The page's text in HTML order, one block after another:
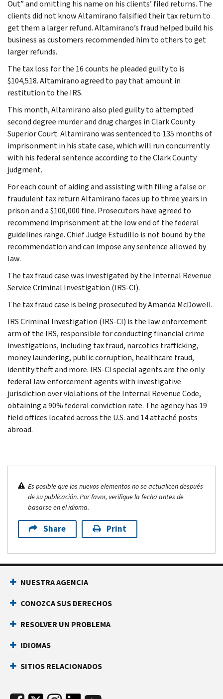
Out” and omitting his name on his clients’ filed returns. The
clients did not know Altamirano falsified their tax return to
get them a larger refund. Altamirano’s fraud helped build his
business as customers recommended him to others to get
larger refunds.
The tax loss for the 16 counts he pleaded guilty to is
$104,518. Altamirano agreed to pay that amount in
restitution to the IRS.
This month, Altamirano also pled guilty to attempted
second degree murder and drug charges in Clark County
Superior Court. Altamirano was sentenced to 135 months of
imprisonment in his state case, which will run concurrently
with his federal sentence according to the Clark County
judgment.
For each count of aiding and assisting with filing a false or
fraudulent tax return Altamirano faces up to three years in
prison and a $100,000 fine. Prosecutors have agreed to
recommend imprisonment at the low end of the federal
guidelines range. Chief Judge Estudillo is not bound by the
recommendation and can impose any sentence allowed by
law.
The tax fraud case was investigated by the Internal Revenue
Service Criminal Investigation (IRS-CI).
The tax fraud case is being prosecuted by Amanda McDowell.
IRS Criminal Investigation (IRS-CI) is the law enforcement
arm of the IRS, responsible for conducting financial crime
investigations, including tax fraud, narcotics trafficking,
money laundering, public corruption, healthcare fraud,
identity theft and more. IRS-CI special agents are the only
federal law enforcement agents with investigative
jurisdiction over violations of the Internal Revenue Code,
obtaining a 90% federal conviction rate. The agency has 19
field offices located across the U.S. and 14 attaché posts
abroad.
Es posible que los nuevos elementos no se actualicen después
de su publicación. Por favor, verifique la fecha antes de
basarse en el idioma.
Share Print
NUESTRA AGENCIA
CONOZCA SUS DERECHOS
RESOLVER UN PROBLEMA
IDIOMAS
SITIOS RELACIONADOS